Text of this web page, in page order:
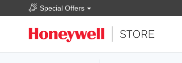
Special Offers